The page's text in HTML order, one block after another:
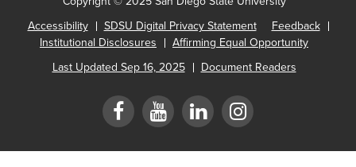
Accessibility
SDSU Digital Privacy Statement
Feedback
Institutional Disclosures
Affirming Equal Opportunity
Last Updated Sep 16, 2025
Document Readers